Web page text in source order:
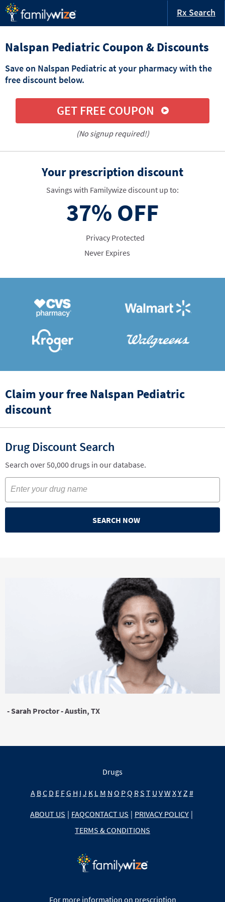
Rx Search
Nalspan Pediatric Coupon & Discounts
Save on Nalspan Pediatric at your pharmacy with the
free discount below.
GET FREE COUPON
(No signup required!)
Your prescription discount
Savings with Familywize discount up to:
37% OFF
Privacy Protected
Never Expires
Claim your free Nalspan Pediatric
discount
Drug Discount Search
Search over 50,000 drugs in our database.
SEARCH NOW
- Sarah Proctor - Austin, TX
Drugs
A BC D E FG H I J K L M N O PQ RS T U VW XY Z #
ABOUT US | FAQCONTACT US | PRIVACY POLICY |
TERMS & CONDITIONS
For more information on prescription